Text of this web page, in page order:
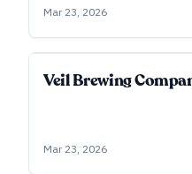
Mar 23, 2026
Veil Brewing
Mar 23, 2026